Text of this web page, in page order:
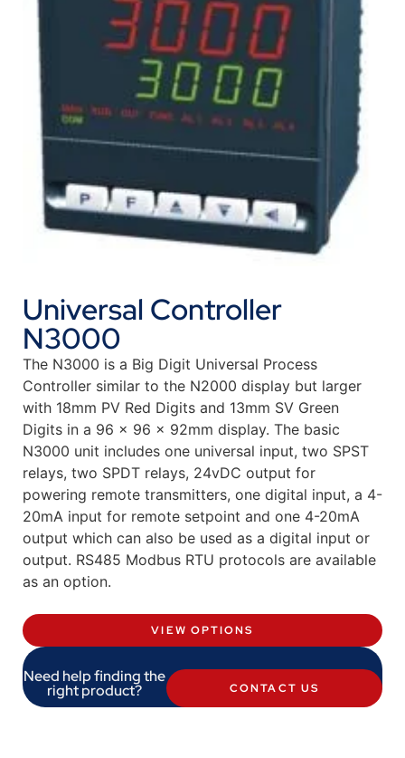
Universal Controller
N3000
The N3000 is a Big Digit Universal Process
Controller similar to the N2000 display but larger
with 18mm PV Red Digits and 13mm SV Green
Digits in a 96 x 96 x 92mm display. The basic
N3000 unit includes one universal input, two SPST
relays, two SPDT relays, 24vDC output for
powering remote transmitters, one digital input, a 4-
20mA input for remote setpoint and one 4-20mA
output which can also be used as a digital input or
output. RS485 Modbus RTU protocols are available
as an option.
VIEW OPTIONS
Need help finding the
right product? CONTACT US